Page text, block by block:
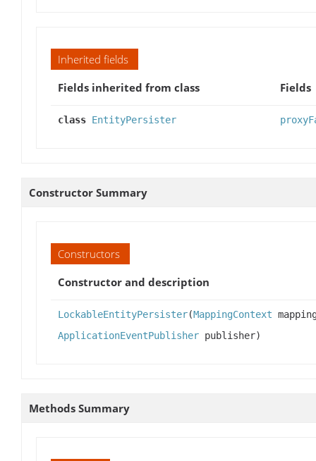
Inherited fields
Fields inherited from class
Fields
class EntityPersister
Constructor Summary
Constructors
Constructor and description
LockableEntityPersister(MappingContext
ApplicationEventPublisher publisher)
Methods Summary